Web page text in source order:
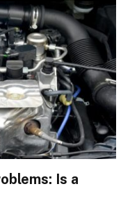
Is a